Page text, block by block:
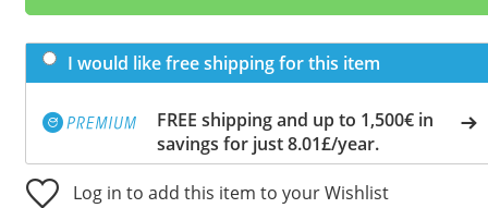
I would like free shipping for this item
FREE shipping and up to 1,500€ in
savings for just 8.01£/year.
Log in to add this item to your Wishlist